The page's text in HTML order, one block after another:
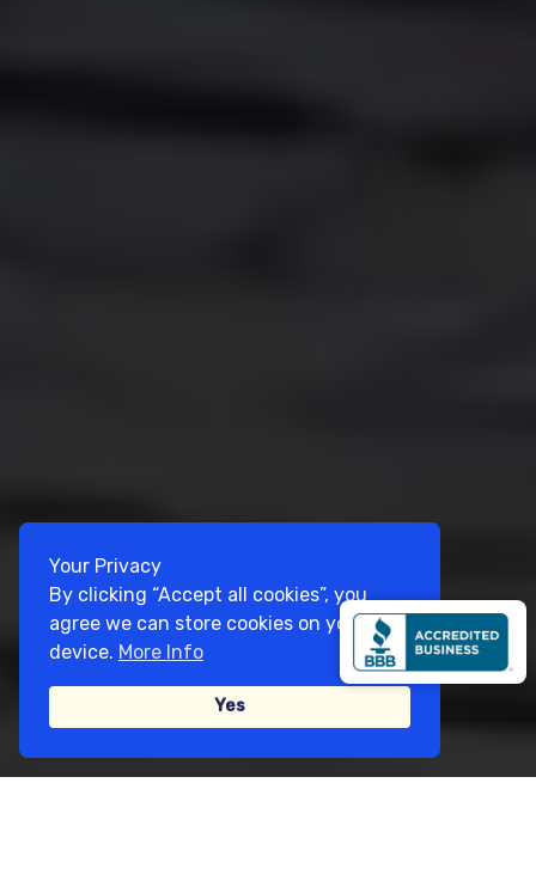
Your Privacy
By clicking “Accept all cookies”, you
agree we can store cookies on your
device. More Info
Yes